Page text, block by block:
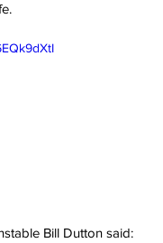
Bill Dutton said: